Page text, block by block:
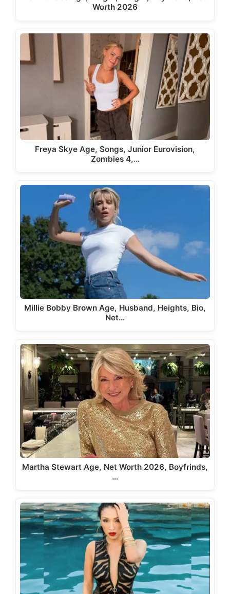
Worth 2026
Freya Skye Age, Songs, Junior Eurovision,
Zombies 4,…
Millie Bobby Brown Age, Husband, Heights, Bio,
Net…
Martha Stewart Age, Net Worth 2026, Boyfrinds,
…